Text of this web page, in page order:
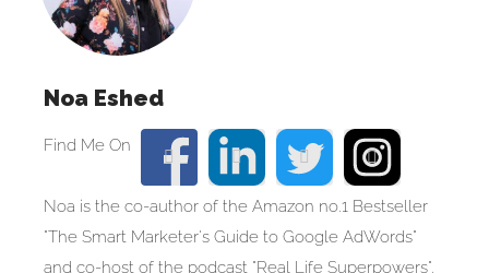
Noa Eshed
Noa is the co-author of the Amazon no.1 Bestseller
"The Smart Marketer's Guide to Google AdWords"
and co-host of the podcast "Real Life Superpowers".